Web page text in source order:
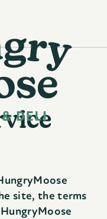
site, the terms